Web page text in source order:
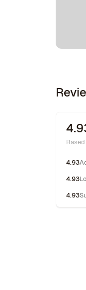
4.93
4.93
4.93